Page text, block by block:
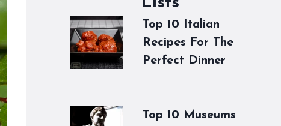
Top 10 Italian
Recipes For The
Perfect Dinner
Top 10 Museums